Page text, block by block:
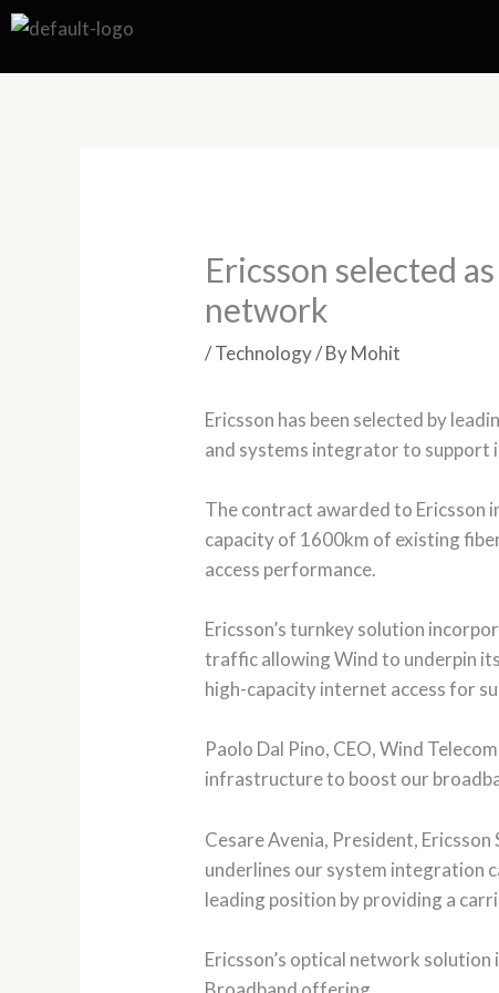
Skip
content
Ericsson selected
network
/Technology/ ByMohit
Ericsson has been selected by
and systems integrator to support
The contract awarded to Ericsson
capacity of 1600km of existing
access performance.
Ericsson’s turnkey solution
traffic allowing Wind to underpin
high-capacity internet access for
Paolo Dal Pino, CEO, Wind
infrastructure to boost our
Cesare Avenia, President, Ericsson
underlines our system integration
leading position by providing a
Ericsson’s optical network solution